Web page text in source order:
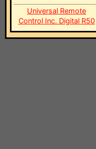
Universal Remote
Control Inc. Digital R50